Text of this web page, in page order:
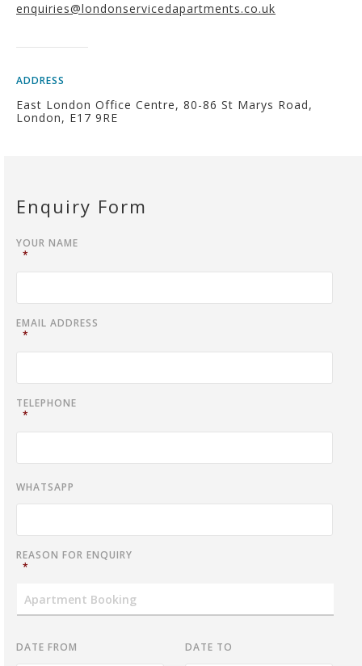
enquiries@londonservicedapartments.co.uk
ADDRESS
East London Office Centre, 80-86 St Marys Road,
London, E17 9RE
Enquiry Form
YOUR NAME
*
EMAIL ADDRESS
*
TELEPHONE
*
WHATSAPP
REASON FOR ENQUIRY
*
DATE FROM DATE TO